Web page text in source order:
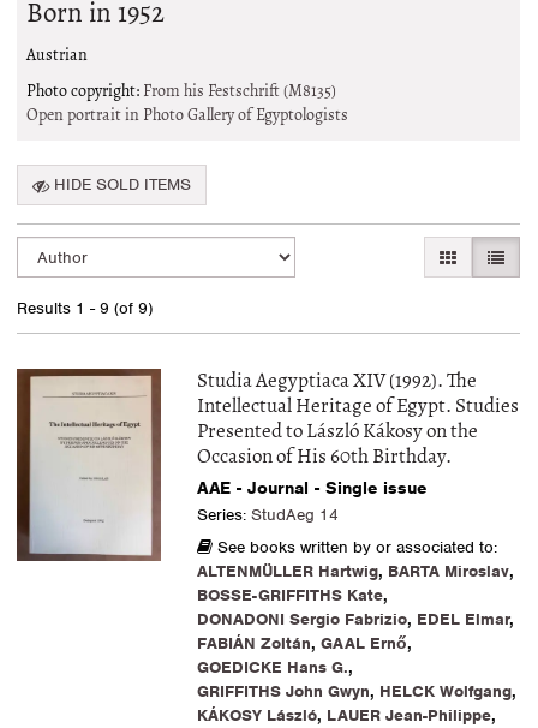
Born in 1952
Austrian
Photo copyright: From his Festschrift (M8135)
Open portrait in Photo Gallery of Egyptologists
HIDE SOLD ITEMS
Refine
search
results
Skip
to
GALLERY
LIST
Results 1 - 9 (of 9)
Studia Aegyptiaca XIV (1992). The
Intellectual Heritage of Egypt. Studies
Presented to László Kákosy on the
Occasion of His 60th Birthday.
AAE - Journal - Single issue
Series: StudAeg 14
See books written by or associated to:
ALTENMÜLLER Hartwig, BARTA Miroslav,
BOSSE-GRIFFITHS Kate,
DONADONI Sergio Fabrizio, EDEL Elmar,
FABIÁN Zoltán, GAAL Ernő,
GOEDICKE Hans G.,
GRIFFITHS John Gwyn, HELCK Wolfgang,
KÁKOSY László, LAUER Jean-Philippe,